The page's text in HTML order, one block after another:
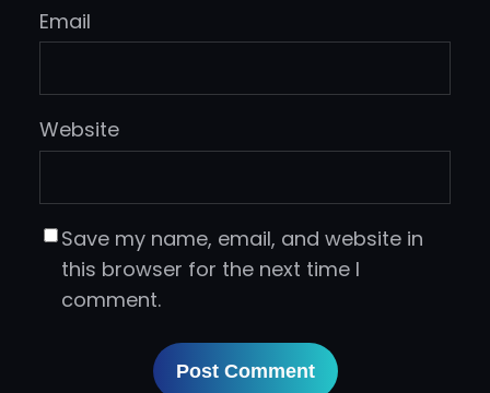
Email
Website
Save my name, email, and website in
this browser for the next time I
comment.